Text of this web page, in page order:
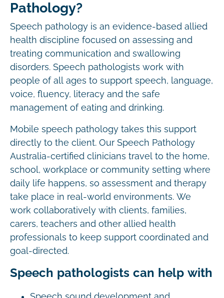
Pathology?
Speech pathology is an evidence-based allied
health discipline focused on assessing and
treating communication and swallowing
disorders. Speech pathologists work with
people of all ages to support speech, language,
voice, fluency, literacy and the safe
management of eating and drinking.
Mobile speech pathology takes this support
directly to the client. Our Speech Pathology
Australia-certified clinicians travel to the home,
school, workplace or community setting where
daily life happens, so assessment and therapy
take place in real-world environments. We
work collaboratively with clients, families,
carers, teachers and other allied health
professionals to keep support coordinated and
goal-directed.
Speech pathologists can help with